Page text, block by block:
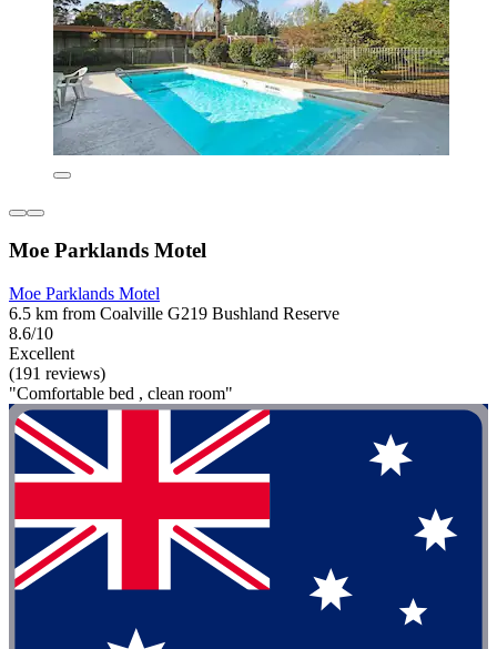
Moe Parklands Motel
Moe Parklands Motel
6.5 km from Coalville G219 Bushland Reserve
8.6/10
Excellent
(191 reviews)
"Comfortable bed , clean room"